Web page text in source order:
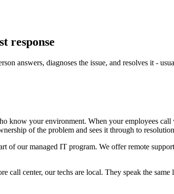
response
answers, diagnoses the issue, and resolves it -
know your environment. When your employees
of the problem and sees it through to
of our managed IT program. We offer remote
call center, our techs are local. They speak the